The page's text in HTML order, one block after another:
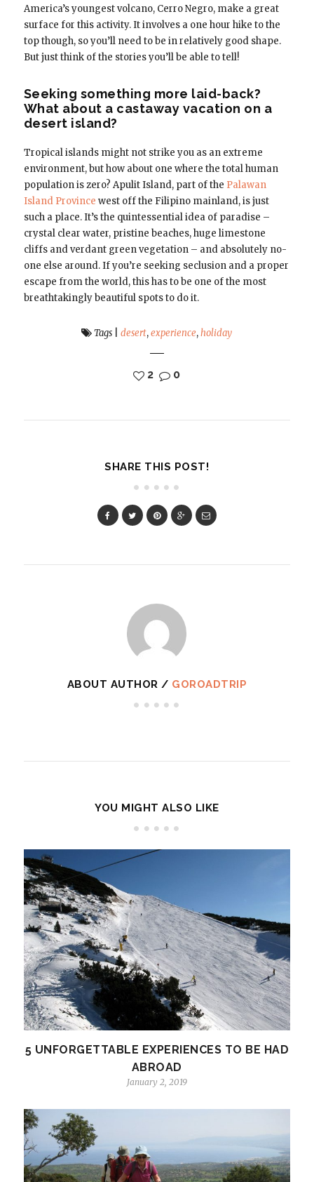
America’s youngest volcano, Cerro Negro, make a great
surface for this activity. It involves a one hour hike to the
top though, so you’ll need to be in relatively good shape.
But just think of the stories you’ll be able to tell!
Seeking something more laid-back?
What about a castaway vacation on a
desert island?
Tropical islands might not strike you as an extreme
environment, but how about one where the total human
population is zero? Apulit Island, part of the Palawan
Island Province west off the Filipino mainland, is just
such a place. It’s the quintessential idea of paradise –
crystal clear water, pristine beaches, huge limestone
cliffs and verdant green vegetation – and absolutely no-
one else around. If you’re seeking seclusion and a proper
escape from the world, this has to be one of the most
breathtakingly beautiful spots to do it.
Tags |desert,experience,holiday
2 0
SHARE THIS POST!
ABOUT AUTHOR / GOROADTRIP
YOU MIGHT ALSO LIKE
5 UNFORGETTABLE EXPERIENCES TO BE HAD
ABROAD
January 2, 2019